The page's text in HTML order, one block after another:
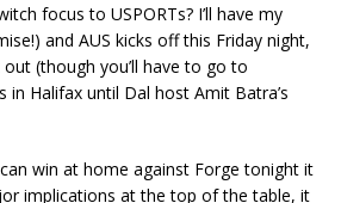
focus to USPORTs? I’ll have my
and AUS kicks off this Friday night,
out (though you’ll have to go to
in Halifax until Dal host Amit Batra’s
win at home against Forge tonight it
implications at the top of the table, it